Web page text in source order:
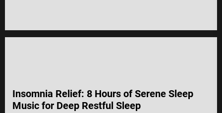
Insomnia Relief: 8 Hours of Serene Sleep
Music for Deep Restful Sleep